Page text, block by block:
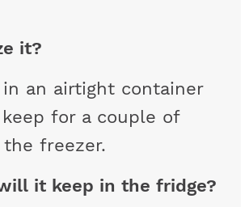
it?
an airtight container
for a couple of
freezer.
it keep in the fridge?